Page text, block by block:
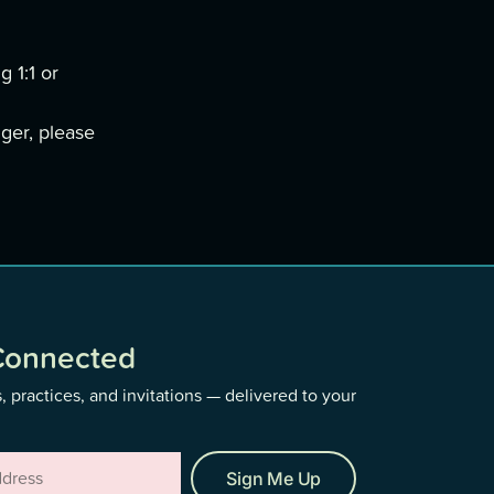
1:1 or
please
practices, and invitations — delivered to your
Sign Me Up